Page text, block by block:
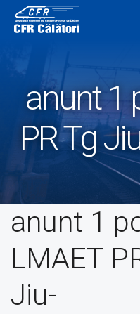
content
anunt 1
PR Tg
anunt 1
LMAET
Jiu-